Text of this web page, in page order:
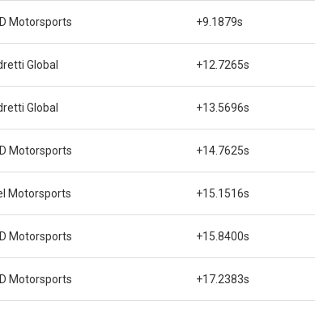
Motorsports +9.1879s
Global +12.7265s
Global +13.5696s
Motorsports +14.7625s
Motorsports +15.1516s
Motorsports +15.8400s
Motorsports +17.2383s